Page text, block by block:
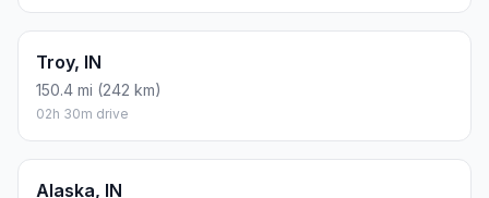
Troy, IN
150.4 mi (242 km)
02h 30m drive
Alaska, IN